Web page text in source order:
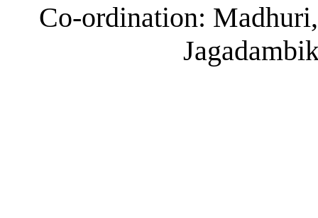
Co-ordination: